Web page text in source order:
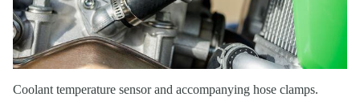
Coolant temperature sensor and accompanying hose clamps.